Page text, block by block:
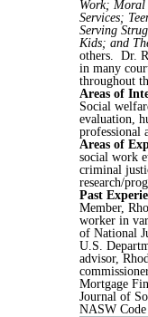
Work; Moral
Services;
Serving
Kids; and
others. Dr.
in many
throughout
Areas of
Social
evaluation,
professional
Areas of
social work
criminal
research/
Past
Member,
worker in
of National
U.S.
advisor,
Mortgage
Journal of
NASW